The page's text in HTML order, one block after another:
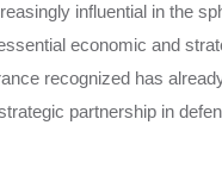
influential in the
economic and
recognized has
partnership in